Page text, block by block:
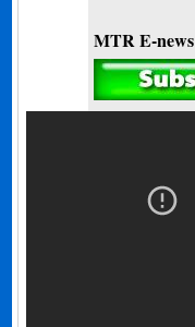
MTR E-news